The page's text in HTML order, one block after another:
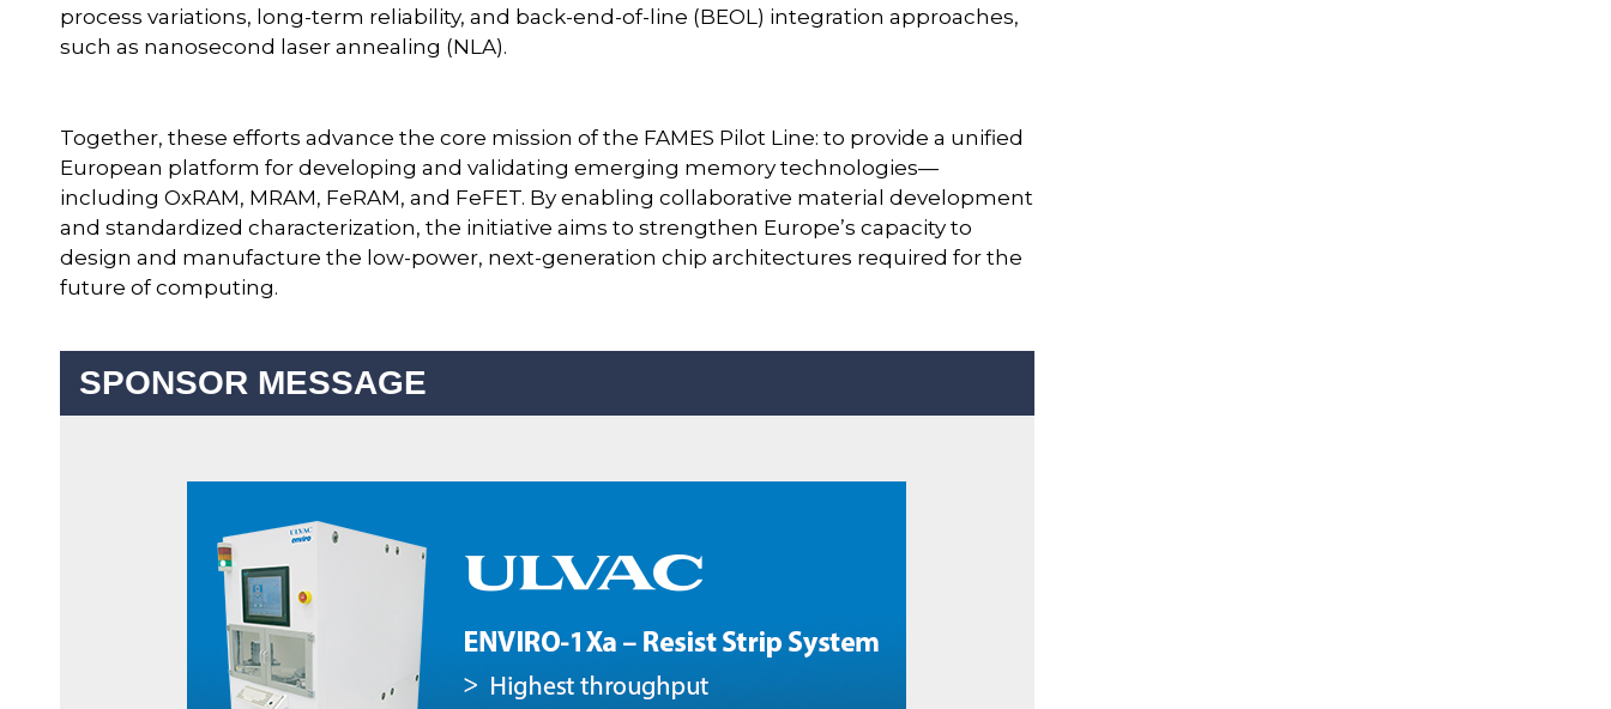
process variations, long-term reliability, and back-end-of-line (BEOL) integration approaches,
such as nanosecond laser annealing (NLA).
Together, these efforts advance the core mission of the FAMES Pilot Line: to provide a unified
European platform for developing and validating emerging memory technologies—
including OxRAM, MRAM, FeRAM, and FeFET. By enabling collaborative material development
and standardized characterization, the initiative aims to strengthen Europe’s capacity to
design and manufacture the low-power, next-generation chip architectures required for the
future of computing.
SPONSOR MESSAGE